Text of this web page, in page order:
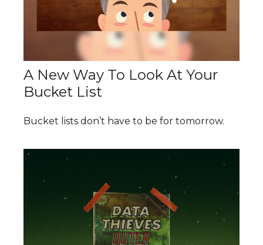
A New Way To Look At Your
Bucket List
Bucket lists don’t have to be for tomorrow.